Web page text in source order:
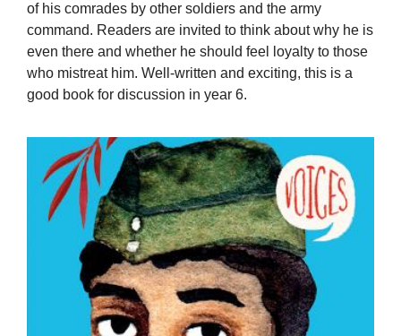
of his comrades by other soldiers and the army
command. Readers are invited to think about why he is
even there and whether he should feel loyalty to those
who mistreat him. Well-written and exciting, this is a
good book for discussion in year 6.